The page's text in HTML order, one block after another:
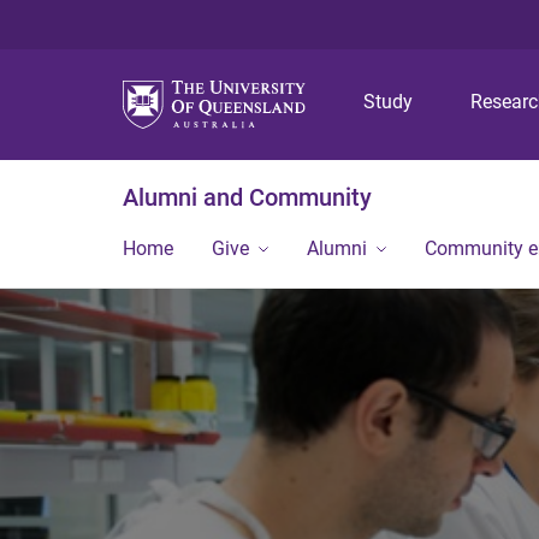
Study
Alumni and Community
Home Give Alumni Community